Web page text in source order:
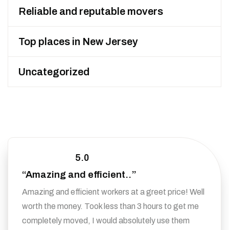
Reliable and reputable movers
Top places in New Jersey
Uncategorized
5.0
“Amazing and efficient..”
Amazing and efficient workers at a greet price! Well
worth the money. Took less than 3 hours to get me
completely moved, I would absolutely use them